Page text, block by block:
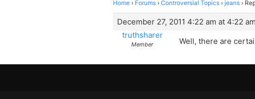
Home › Forums › Controversial Topics › jeans ›
December 27, 2011 4:22 am at 4:22 am
truthsharer
Member Well, there are